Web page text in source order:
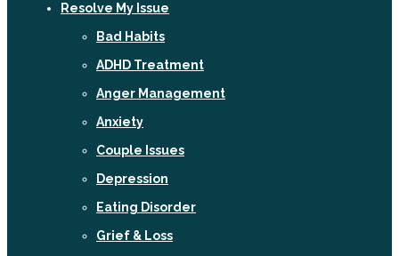
Resolve My Issue
Bad Habits
ADHD Treatment
Anger Management
Anxiety
Couple Issues
Depression
Eating Disorder
Grief & Loss